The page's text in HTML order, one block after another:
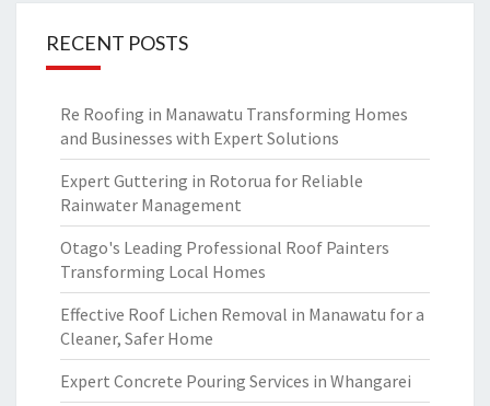
RECENT POSTS
Re Roofing in Manawatu Transforming Homes
and Businesses with Expert Solutions
Expert Guttering in Rotorua for Reliable
Rainwater Management
Otago's Leading Professional Roof Painters
Transforming Local Homes
Effective Roof Lichen Removal in Manawatu for a
Cleaner, Safer Home
Expert Concrete Pouring Services in Whangarei